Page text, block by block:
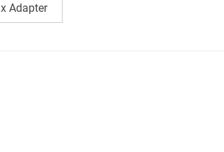
Adapter